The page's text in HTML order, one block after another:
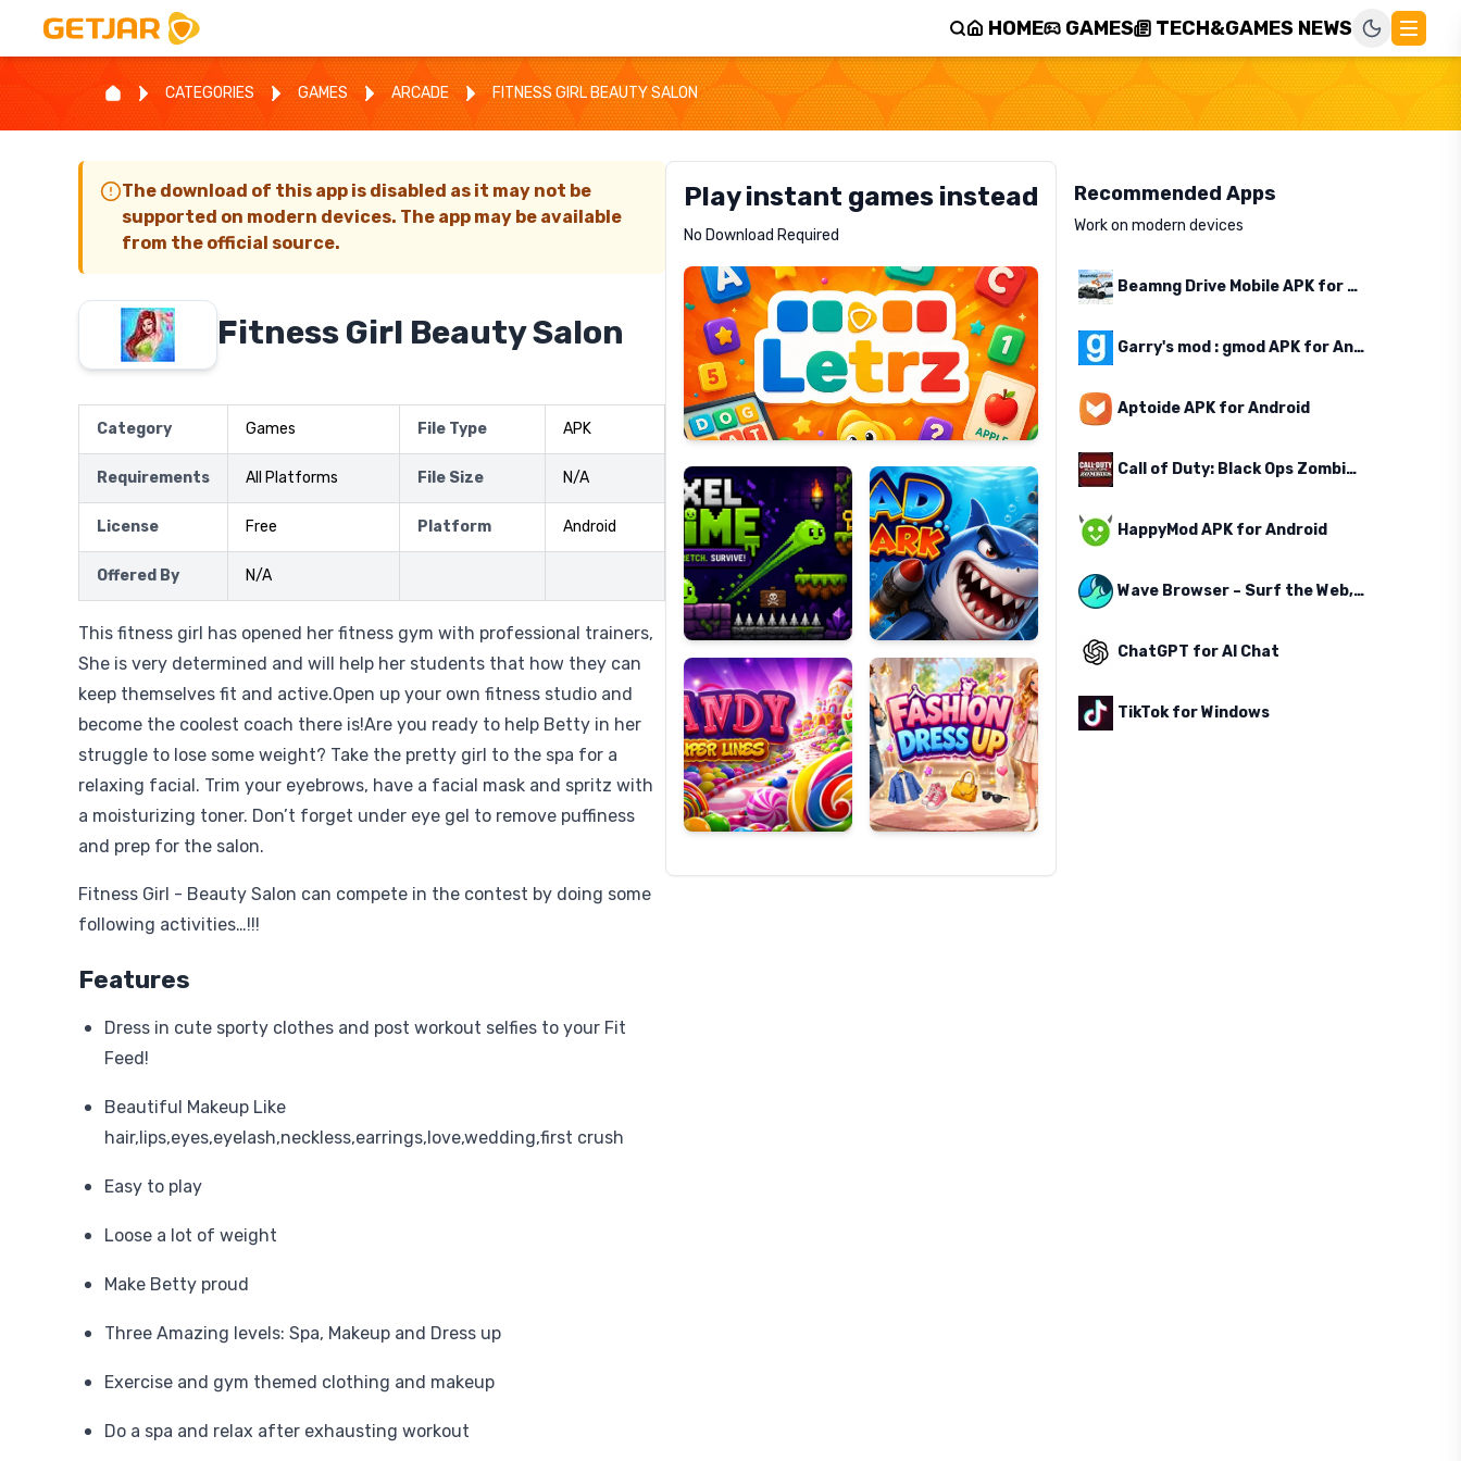
HOME GAMES TECH&GAMES NEWS
CATEGORIES GAMES ARCADE FITNESS GIRL BEAUTY SALON
The download of this app is disabled as it may not be
supported on modern devices. The app may be available
from the official source.
Fitness Girl Beauty Salon
Category Games File Type APK
Requirements All Platforms File Size N/A
License Free Platform Android
Offered By N/A
This fitness girl has opened her fitness gym with professional trainers,
She is very determined and will help her students that how they can
keep themselves fit and active.Open up your own fitness studio and
become the coolest coach there is!Are you ready to help Betty in her
struggle to lose some weight? Take the pretty girl to the spa for a
relaxing facial. Trim your eyebrows, have a facial mask and spritz with
a moisturizing toner. Don’t forget under eye gel to remove puffiness
and prep for the salon.
Fitness Girl - Beauty Salon can compete in the contest by doing some
following activities…!!!
Features
Dress in cute sporty clothes and post workout selfies to your Fit
Feed!
Beautiful Makeup Like
hair,lips,eyes,eyelash,neckless,earrings,love,wedding,first crush
Easy to play
Loose a lot of weight
Make Betty proud
Three Amazing levels: Spa, Makeup and Dress up
Exercise and gym themed clothing and makeup
Do a spa and relax after exhausting workout
Play instant games instead
No Download Required
Letrz
Pixel
Slime
Mad
Shark
Candy
Super
Lines
Fashion
Dress
Up
Recommended Apps
Work on modern devices
Beamng Drive Mobile APK for Android
Garry's mod : gmod APK for Android
Aptoide APK for Android
Call of Duty: Black Ops Zombies APK for Android
HappyMod APK for Android
Wave Browser – Surf the Web, Save the Ocean
ChatGPT for AI Chat
TikTok for Windows